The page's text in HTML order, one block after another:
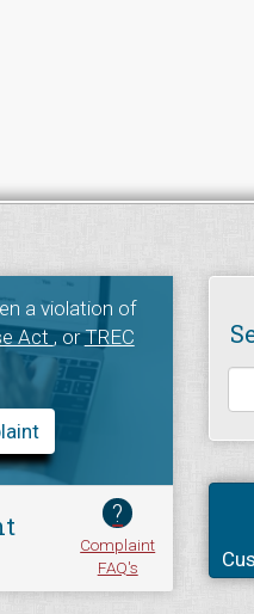
a violation of
Act, orTREC
?
Complaint
FAQ's